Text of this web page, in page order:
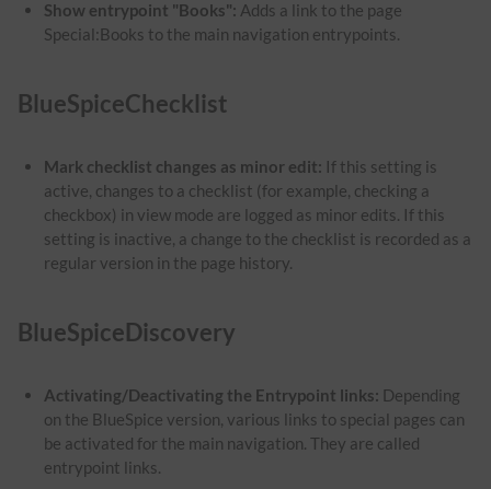
Show entrypoint "Books": Adds a link to the page
Special:Books to the main navigation entrypoints.
BlueSpiceChecklist
Mark checklist changes as minor edit: If this setting is
active, changes to a checklist (for example, checking a
checkbox) in view mode are logged as minor edits. If this
setting is inactive, a change to the checklist is recorded as a
regular version in the page history.
BlueSpiceDiscovery
Activating/Deactivating the Entrypoint links: Depending
on the BlueSpice version, various links to special pages can
be activated for the main navigation. They are called
entrypoint links.